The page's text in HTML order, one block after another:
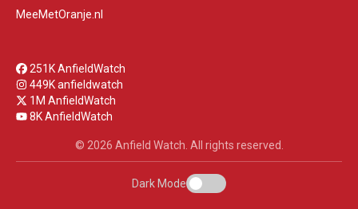
MeeMetOranje.nl
251K AnfieldWatch
449K anfieldwatch
1M AnfieldWatch
8K AnfieldWatch
© 2026 Anfield Watch. All rights reserved.
Dark Mode